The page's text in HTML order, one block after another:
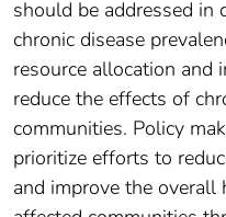
should be addressed in
chronic disease
resource allocation and
reduce the effects of
communities. Policy
prioritize efforts to
and improve the